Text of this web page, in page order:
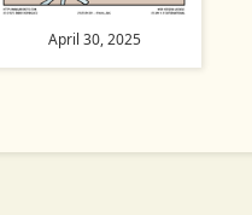
April 30, 2025